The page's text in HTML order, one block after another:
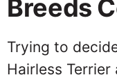
Breeds
Trying to
Hairless Terrier